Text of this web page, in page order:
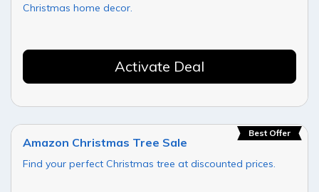
Christmas home decor.
Activate Deal
Best Offer
Amazon Christmas Tree Sale
Find your perfect Christmas tree at discounted prices.